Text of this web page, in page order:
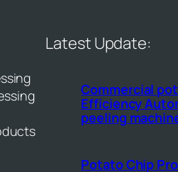
Latest Update:
Commercial
Efficiency
peeling
Potato Chip